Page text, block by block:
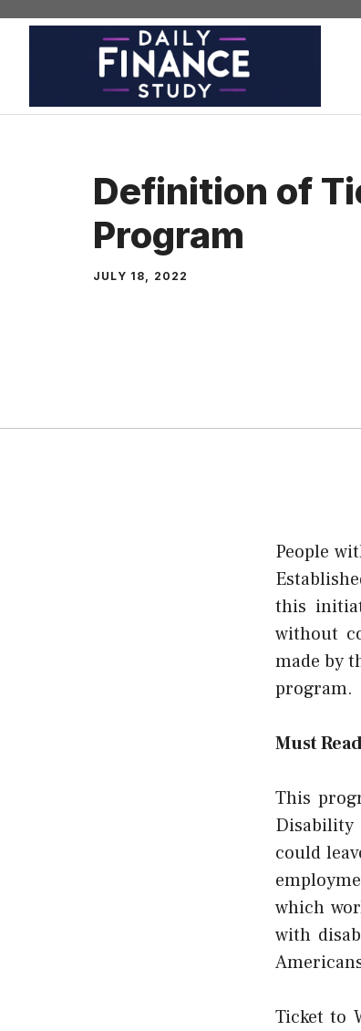
Skip
Definition of
Program
JULY 18, 2022
People
this
without
made by
program.
Must
This
Disability
could
which
with
Ticket to